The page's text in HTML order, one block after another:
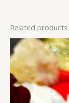
Related products